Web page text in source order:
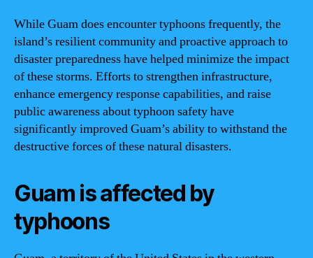
While Guam does encounter typhoons frequently, the
island’s resilient community and proactive approach to
disaster preparedness have helped minimize the impact
of these storms. Efforts to strengthen infrastructure,
enhance emergency response capabilities, and raise
public awareness about typhoon safety have
significantly improved Guam’s ability to withstand the
destructive forces of these natural disasters.
Guam is affected by
typhoons